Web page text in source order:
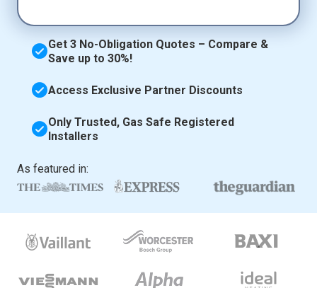
Get 3 No-Obligation Quotes – Compare &
Save up to 30%!
Access Exclusive Partner Discounts
Only Trusted, Gas Safe Registered
Installers
As featured in: